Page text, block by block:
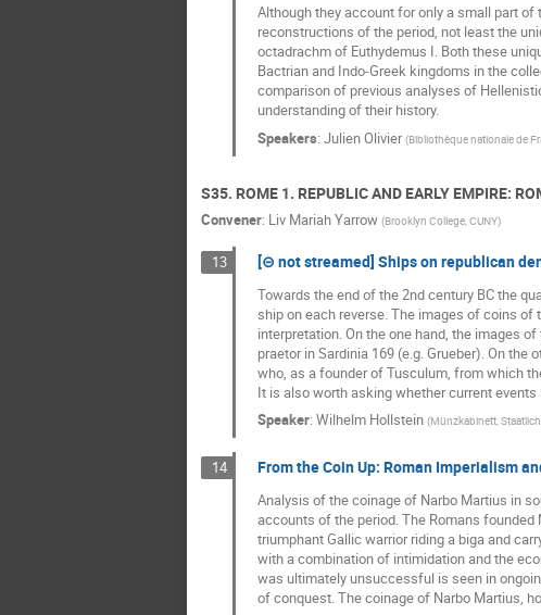
Although they account for only a small part
reconstructions of the period, not least the
octadrachm of Euthydemus I. Both these
Bactrian and Indo-Greek kingdoms in the
comparison of previous analyses of
understanding of their history.
Speakers: Julien Olivier (Bibliothèque nationale de
S35. ROME 1. REPUBLIC AND EARLY EMPIRE:
Convener: Liv Mariah Yarrow (Brooklyn College, CUNY)
13 [⊝ not streamed] Ships on republican
Towards the end of the 2nd century BC the
ship on each reverse. The images of coins
interpretation. On the one hand, the images
praetor in Sardinia 169 (e.g. Grueber). On
who, as a founder of Tusculum, from which
It is also worth asking whether current
Speaker: Wilhelm Hollstein (Münzkabinett,
14 From the Coin Up: Roman Imperialism
Analysis of the coinage of Narbo Martius in
accounts of the period. The Romans
triumphant Gallic warrior riding a biga and
with a combination of intimidation and the
was ultimately unsuccessful is seen in
of conquest. The coinage of Narbo Martius,